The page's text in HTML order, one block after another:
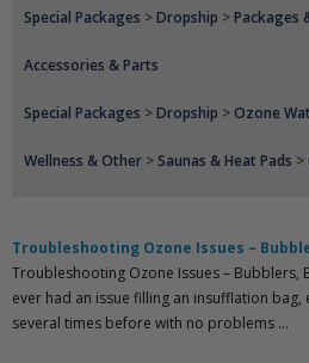
Special Packages >Dropship >Packages
Accessories & Parts
Special Packages >Dropship >Ozone
Wellness & Other >Saunas & Heat Pads >
Troubleshooting Ozone Issues –
Troubleshooting Ozone Issues – Bubblers,
ever had an issue filling an insufflation bag,
several times before with no problems ...